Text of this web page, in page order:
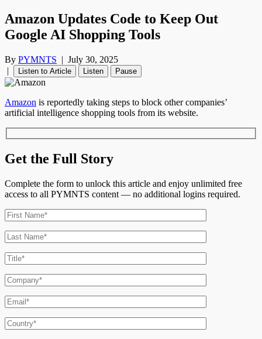
Amazon Updates Code to Keep Out
Google AI Shopping Tools
By PYMNTS | July 30, 2025
|
Listen to Article Listen Pause
Amazon is reportedly taking steps to block other companies’
artificial intelligence shopping tools from its website.
Get the Full Story
Complete the form to unlock this article and enjoy unlimited free
access to all PYMNTS content — no additional logins required.